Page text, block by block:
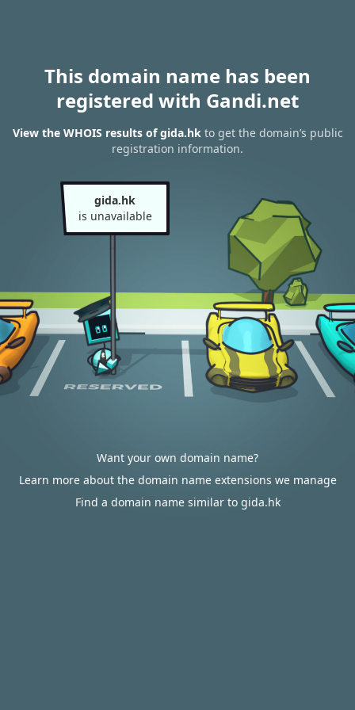
This domain name has been
registered with Gandi.net
View the WHOIS results of gida.hkto get the domain’s public
registration information.
gida.hk
is unavailable
Want your own domain name?
Learn more about the domain name extensions we manage
Find a domain name similar to gida.hk